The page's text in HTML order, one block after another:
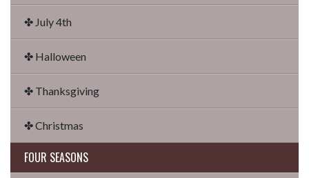
✤ July 4th
✤ Halloween
✤ Thanksgiving
✤ Christmas
FOUR SEASONS